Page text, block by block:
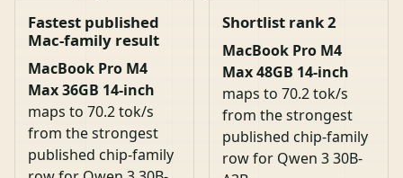
Fastest published
Mac-family result
MacBook Pro M4
Max 36GB 14-inch
maps to 70.2 tok/s
from the strongest
published chip-family
Shortlist rank 2
MacBook Pro M4
Max 48GB 14-inch
maps to 70.2 tok/s
from the strongest
published chip-family
row for Qwen 3 30B-